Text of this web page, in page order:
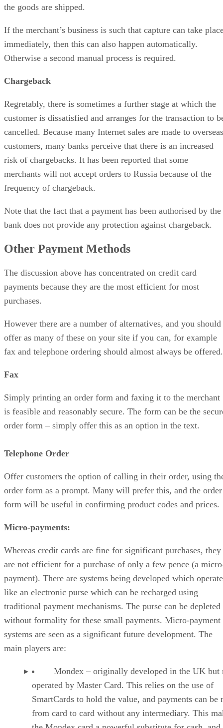
the goods are shipped.
If the merchant’s business is such that capture can take
immediately, then this can also happen automatically.
Otherwise a second manual process is required.
Chargeback
Regretably, there is sometimes a further stage at which the
customer is dissatisfied and arranges for the transaction to
cancelled. Because many Internet sales are made to overseas
customers, many banks perceive that there is an increased
risk of chargebacks. It has been reported that some
merchants will not accept orders to Russia because of the
frequency of chargeback.
Note that the fact that a payment has been authorised by the
bank does not provide any protection against chargeback.
Other Payment Methods
The discussion above has concentrated on credit card
payments because they are the most efficient for most
purchases.
However there are a number of alternatives, and you should
offer as many of these on your site if you can, for example
fax and telephone ordering should almost always be offered.
Fax
Simply printing an order form and faxing it to the merchant
is feasible and reasonably secure. The form can be the
order form – simply offer this as an option in the text.
Telephone Order
Offer customers the option of calling in their order, using
order form as a prompt. Many will prefer this, and the order
form will be useful in confirming product codes and prices.
Micro-payments:
Whereas credit cards are fine for significant purchases, they
are not efficient for a purchase of only a few pence (a
payment). There are systems being developed which operate
like an electronic purse which can be recharged using
traditional payment mechanisms. The purse can be depleted
without formality for these small payments. Micro-payment
systems are seen as a significant future development. The
main players are:
Mondex – originally developed in the UK but
operated by Master Card. This relies on the use of
SmartCards to hold the value, and payments can be
from card to card without any intermediary. This